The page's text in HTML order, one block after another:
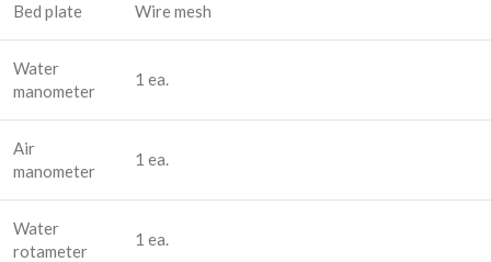
Bed plate Wire mesh
Water
manometer
1 ea.
Air
manometer
1 ea.
Water
rotameter
1 ea.